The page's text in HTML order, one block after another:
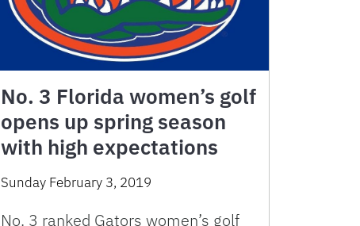
No. 3 Florida women’s golf
opens up spring season
with high expectations
Sunday February 3, 2019
No. 3 ranked Gators women’s golf